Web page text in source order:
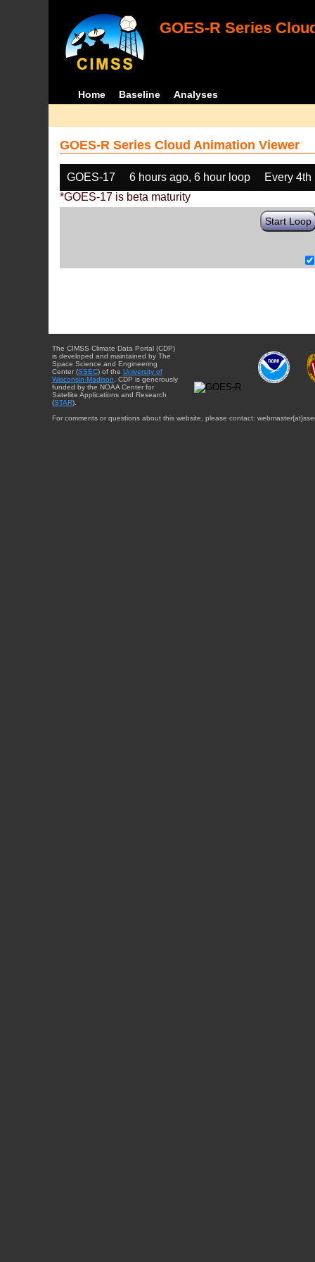
GOES-R Series
Home Baseline Analyses
GOES-R Series Cloud Animation Viewer
GOES-17 6 hours ago, 6 hour loop
Every 4th
*GOES-17 is beta maturity
Start Loop
The CIMSS Climate Data Portal (CDP)
is developed and maintained by The
Space Science and Engineering
Center (SSEC) of the University of
Wisconsin-Madison . CDP is generously
funded by the NOAA Center for
Satellite Applications and Research
(STAR).
For comments or questions about this website, please contact: